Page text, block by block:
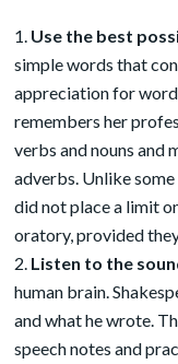
Use the best
simple words that
appreciation for
remembers her
verbs and nouns and
adverbs. Unlike
did not place a limit
oratory, provided
Listen to the
human brain.
and what he wrote.
speech notes and